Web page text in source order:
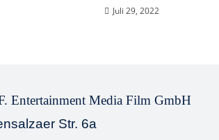
Juli 29, 2022
Entertainment Media Film GmbH
Str. 6a